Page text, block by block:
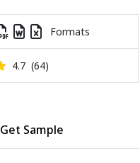
Formats
4.7 (64)
Get Sample